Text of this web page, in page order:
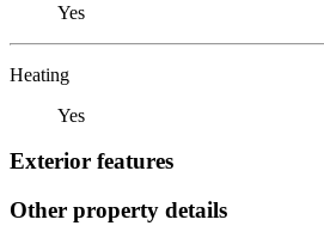
Yes
Heating
Yes
Exterior features
Other property details